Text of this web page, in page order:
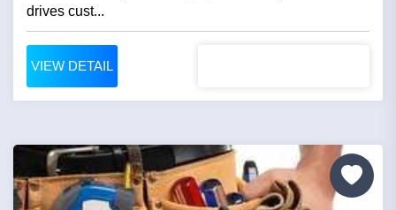
drives cust...
VIEW DETAIL